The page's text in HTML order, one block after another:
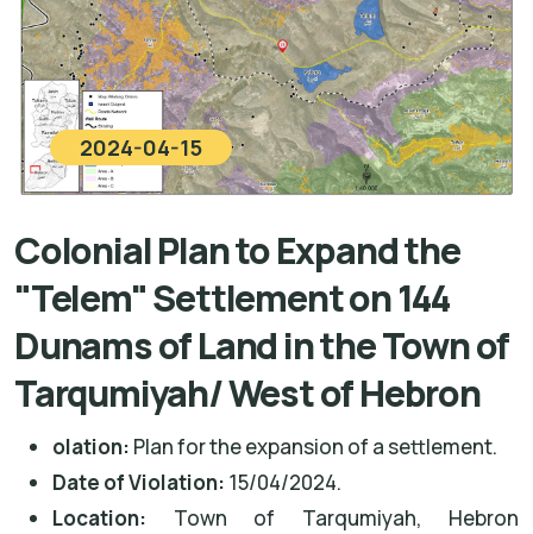
2024-04-15
Colonial Plan to Expand the
"Telem" Settlement on 144
Dunams of Land in the Town of
Tarqumiyah/ West of Hebron
olation: Plan for the expansion of a settlement.
Date of Violation: 15/04/2024.
Location: Town of Tarqumiyah, Hebron